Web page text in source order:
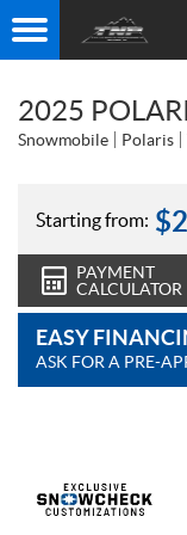
2025
Snowmobile Polaris
Starting from: $
PAYMENT
CALCULATOR
EASY
ASK FOR A PRE-